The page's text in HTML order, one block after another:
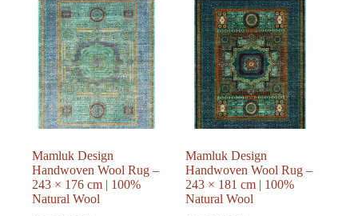
Mamluk Design
Handwoven Wool Rug –
243 × 176 cm | 100%
Natural Wool
Mamluk Design
Handwoven Wool Rug –
243 × 181 cm | 100%
Natural Wool